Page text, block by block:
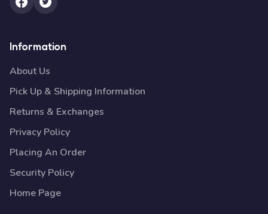
Information
About Us
Pick Up & Shipping Information
Returns & Exchanges
Privacy Policy
Placing An Order
Security Policy
Home Page